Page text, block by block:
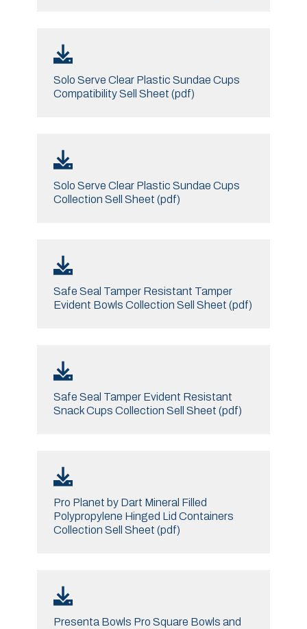
Solo Serve Clear Plastic Sundae Cups
Compatibility Sell Sheet (pdf)
Solo Serve Clear Plastic Sundae Cups
Collection Sell Sheet (pdf)
Safe Seal Tamper Resistant Tamper
Evident Bowls Collection Sell Sheet (pdf)
Safe Seal Tamper Evident Resistant
Snack Cups Collection Sell Sheet (pdf)
Pro Planet by Dart Mineral Filled
Polypropylene Hinged Lid Containers
Collection Sell Sheet (pdf)
Presenta Bowls Pro Square Bowls and